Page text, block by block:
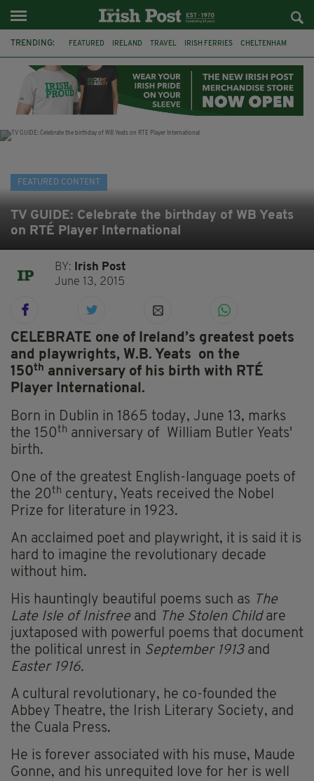
TRENDING: FEATURED IRELAND TRAVEL IRISH FERRIES CHELTENHAM
BETTING ONLINE GAMBLING
FEATURED CONTENT
TV GUIDE: Celebrate the birthday of WB Yeats
on RTÉ Player International
BY:
Irish Post
June 13, 2015
CELEBRATE one of Ireland’s greatest poets
and playwrights, W.B. Yeats on the
150th anniversary of his birth with RTÉ
Player International.
Born in Dublin in 1865 today, June 13, marks
the 150th anniversary of William Butler Yeats'
birth.
One of the greatest English-language poets of
the 20th century, Yeats received the Nobel
Prize for literature in 1923.
An acclaimed poet and playwright, it is said it is
hard to imagine the revolutionary decade
without him.
His hauntingly beautiful poems such as The
Late Isle of Inisfreeand The Stolen Childare
juxtaposed with powerful poems that document
the political unrest in September 1913and
Easter 1916.
A cultural revolutionary, he co-founded the
Abbey Theatre, the Irish Literary Society, and
the Cuala Press.
He is forever associated with his muse, Maude
Gonne, and his unrequited love for her is well